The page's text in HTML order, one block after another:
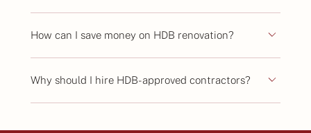
How can I save money on HDB renovation?
Why should I hire HDB-approved contractors?